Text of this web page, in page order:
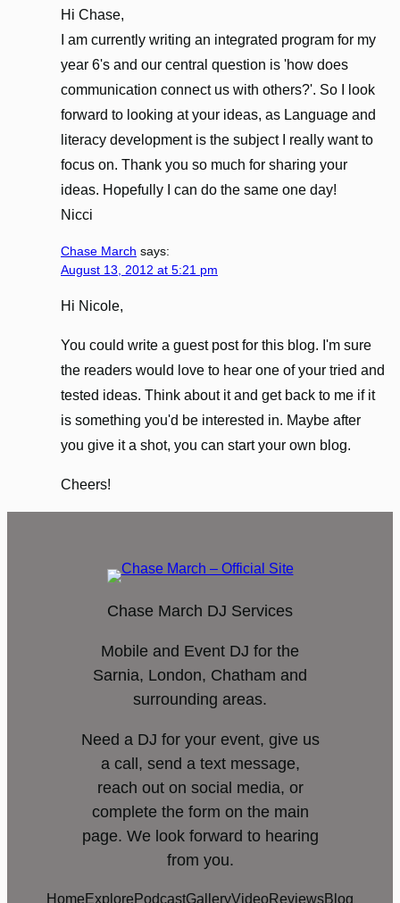
Hi Chase,
I am currently writing an integrated program for my
year 6's and our central question is 'how does
communication connect us with others?'. So I look
forward to looking at your ideas, as Language and
literacy development is the subject I really want to
focus on. Thank you so much for sharing your
ideas. Hopefully I can do the same one day!
Nicci
Chase March says:
August 13, 2012 at 5:21 pm
Hi Nicole,
You could write a guest post for this blog. I'm sure
the readers would love to hear one of your tried and
tested ideas. Think about it and get back to me if it
is something you'd be interested in. Maybe after
you give it a shot, you can start your own blog.
Cheers!
Chase March DJ Services
Mobile and Event DJ for the
Sarnia, London, Chatham and
surrounding areas.
Need a DJ for your event, give us
a call, send a text message,
reach out on social media, or
complete the form on the main
page. We look forward to hearing
from you.
Home Explore PodcastGalleryVideoReviewsBlog